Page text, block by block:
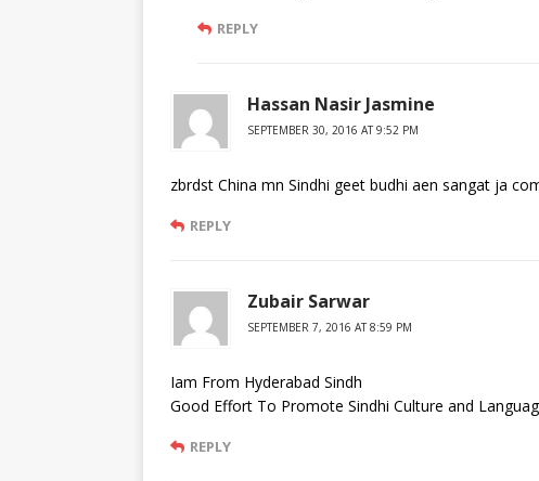
REPLY
Hassan Nasir Jasmine
SEPTEMBER 30, 2016 AT 9:52 PM
zbrdst China mn Sindhi geet budhi aen sangat ja
REPLY
Zubair Sarwar
SEPTEMBER 7, 2016 AT 8:59 PM
Iam From Hyderabad Sindh
Good Effort To Promote Sindhi Culture and
REPLY